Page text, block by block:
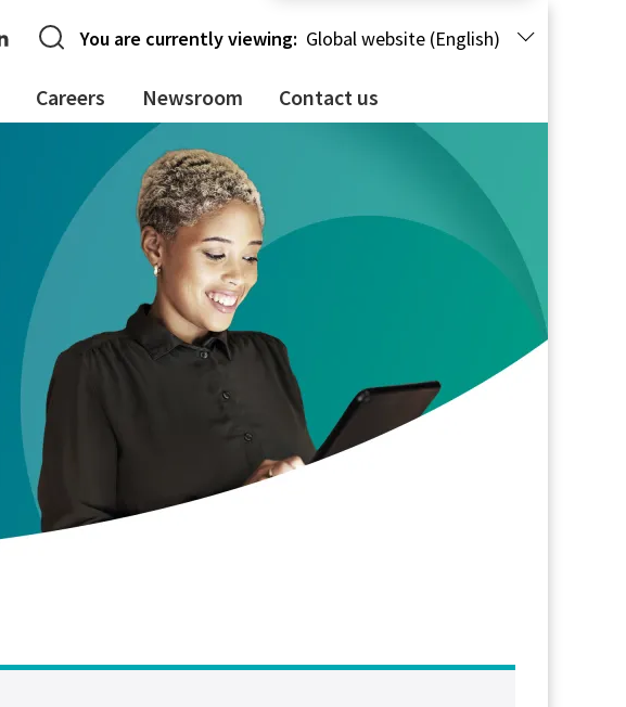
Careers Newsroom Contact us
You are currently viewing: Global website (English)